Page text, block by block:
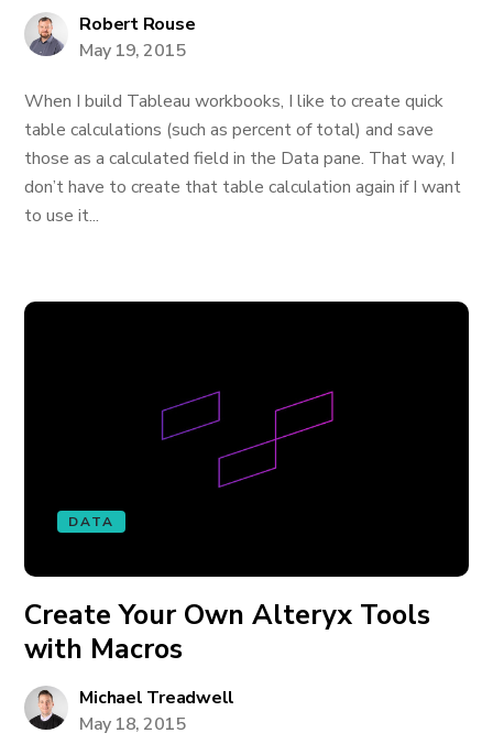
Robert Rouse
May 19, 2015
When I build Tableau workbooks, I like to create quick
table calculations (such as percent of total) and save
those as a calculated field in the Data pane. That way, I
don’t have to create that table calculation again if I want
to use it...
DATA
Create Your Own Alteryx Tools
with Macros
Michael Treadwell
May 18, 2015